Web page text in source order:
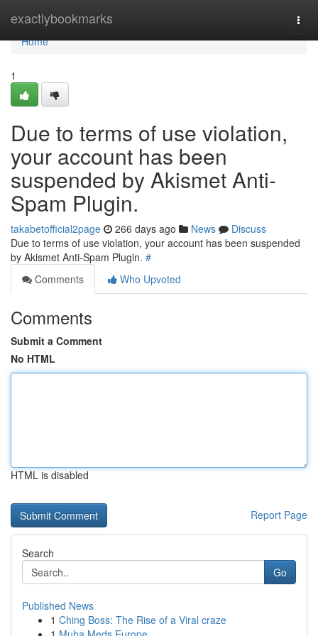
exactlybookmarks
Home
Home
1
Due to terms of use violation,
your account has been
suspended by Akismet Anti-
Spam Plugin.
takabetofficial2page 266 days ago News
Discuss
Due to terms of use violation, your account has been suspended
by Akismet Anti-Spam Plugin. #
Comments
Who Upvoted
Comments
Submit a Comment
No HTML
HTML is disabled
Report Page
Search
Go
Published News
1 Ching Boss: The Rise of a Viral craze